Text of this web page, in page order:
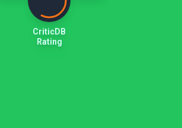
CriticDB
Rating